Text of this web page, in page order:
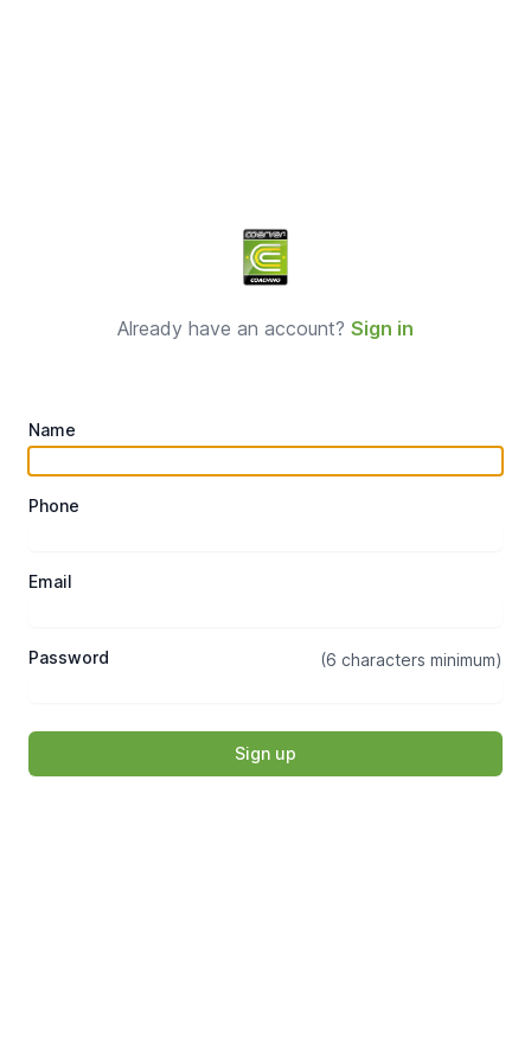
Already have an account? Sign in
Name
Phone
Email
Password (6 characters minimum)